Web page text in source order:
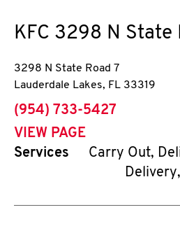
KFC 3298 N State
3298 N State Road 7
Lauderdale Lakes, FL 33319
phone
(954) 733-5427
VIEW PAGE
Services
Carry Out,